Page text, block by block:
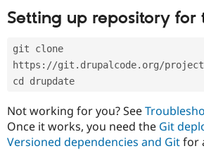
Setting up repository
git clone
https://git.drupalcode.org/
cd drupdate
Not working for you? See
Once it works, you need the Git
Versioned dependencies and Gitfor